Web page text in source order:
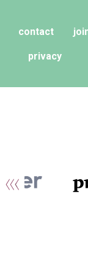
contact
privacy